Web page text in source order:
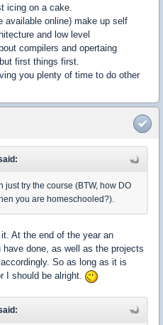
icing on a cake.
available online) make up self
and low level
compilers and opertaing
first things first.
you plenty of time to do other
just try the course (BTW, how DO
you are homeschooled?).
At the end of the year an
done, as well as the projects
So as long as it is
I should be alright.